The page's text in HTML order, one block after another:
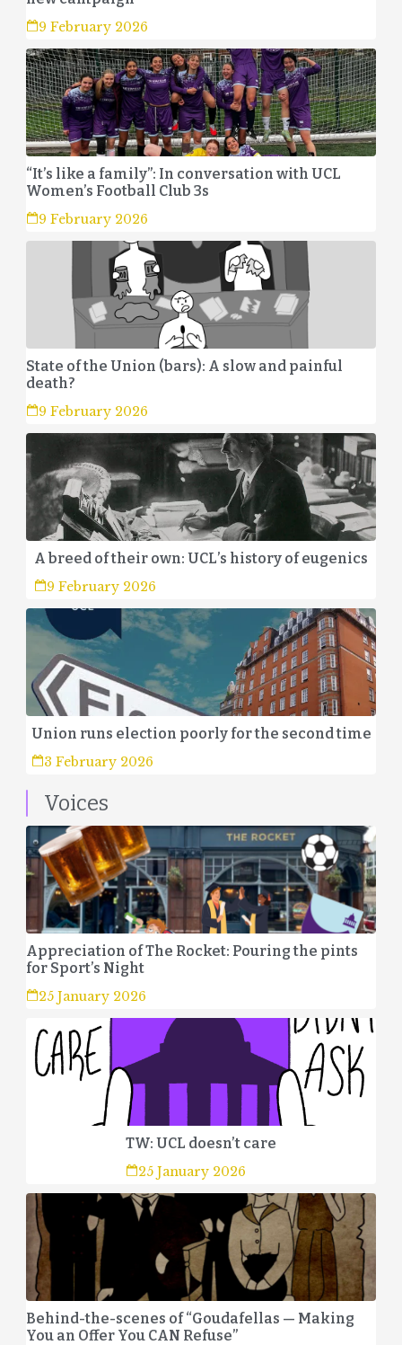
9 February 2026
“It’s like a family”: In conversation with UCL
Women’s Football Club 3s
9 February 2026
State of the Union (bars): A slow and painful
death?
9 February 2026
A breed of their own: UCL’s history of eugenics
9 February 2026
Union runs election poorly for the second time
3 February 2026
Voices
Appreciation of The Rocket: Pouring the pints
for Sport’s Night
25 January 2026
TW: UCL doesn’t care
25 January 2026
Behind-the-scenes of “Goudafellas — Making
You an Offer You CAN Refuse”